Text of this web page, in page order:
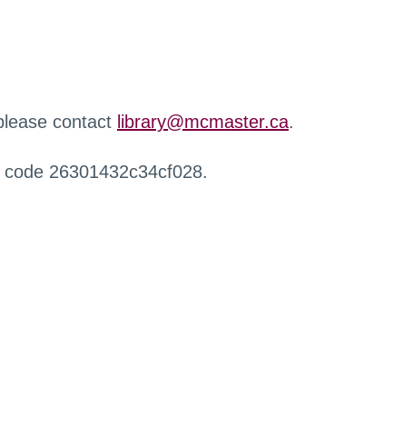
contact library@mcmaster.ca.
26301432c34cf028.